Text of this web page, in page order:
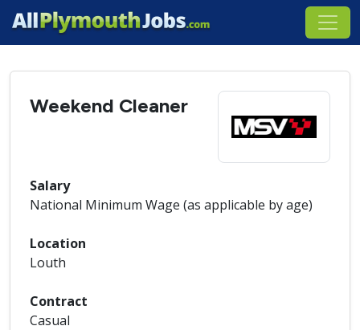
Weekend Cleaner
Salary
National Minimum Wage (as applicable by age)
Location
Louth
Contract
Casual